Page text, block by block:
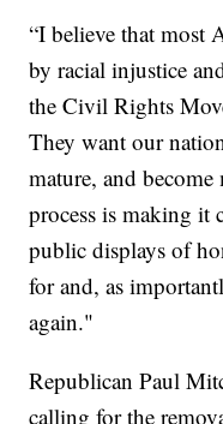
“I believe that most
by racial injustice
the Civil Rights
They want our
mature, and
process is making it
public displays of
for and, as
again."
Republican Paul
calling for the